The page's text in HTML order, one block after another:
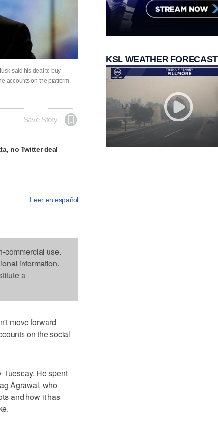
said his deal to buy
accounts on the platform
Save Story
no Twitter deal
Leer en español
commercial use.
information.
a
move forward
on the social
Tuesday. He spent
Agrawal, who
and how it has
KSL WEATHER FORECAST